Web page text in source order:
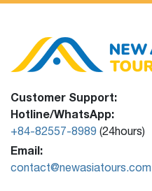
Customer Support:
Hotline/WhatsApp:
+84-82557-8989 (24hours)
Email:
contact@newasiatours.com